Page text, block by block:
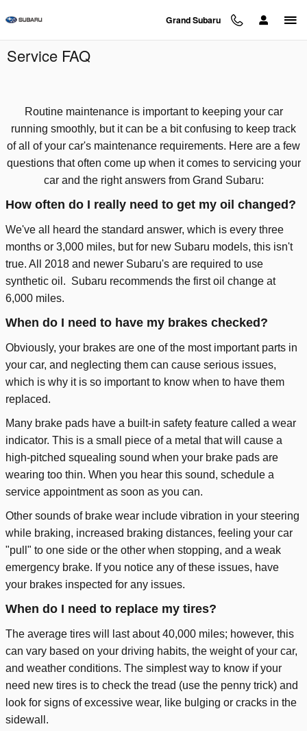
Grand Subaru
Service FAQ
Routine maintenance is important to keeping your car
running smoothly, but it can be a bit confusing to keep track
of all of your car's maintenance requirements. Here are a few
questions that often come up when it comes to servicing your
car and the right answers from Grand Subaru:
How often do I really need to get my oil changed?
We've all heard the standard answer, which is every three
months or 3,000 miles, but for new Subaru models, this isn't
true. All 2018 and newer Subaru's are required to use
synthetic oil. Subaru recommends the first oil change at
6,000 miles.
When do I need to have my brakes checked?
Obviously, your brakes are one of the most important parts in
your car, and neglecting them can cause serious issues,
which is why it is so important to know when to have them
replaced.
Many brake pads have a built-in safety feature called a wear
indicator. This is a small piece of a metal that will cause a
high-pitched squealing sound when your brake pads are
wearing too thin. When you hear this sound, schedule a
service appointment as soon as you can.
Other sounds of brake wear include vibration in your steering
while braking, increased braking distances, feeling your car
"pull" to one side or the other when stopping, and a weak
emergency brake. If you notice any of these issues, have
your brakes inspected for any issues.
When do I need to replace my tires?
The average tires will last about 40,000 miles; however, this
can vary based on your driving habits, the weight of your car,
and weather conditions. The simplest way to know if your
need new tires is to check the tread (use the penny trick) and
look for signs of excessive wear, like bulging or cracks in the
sidewall.